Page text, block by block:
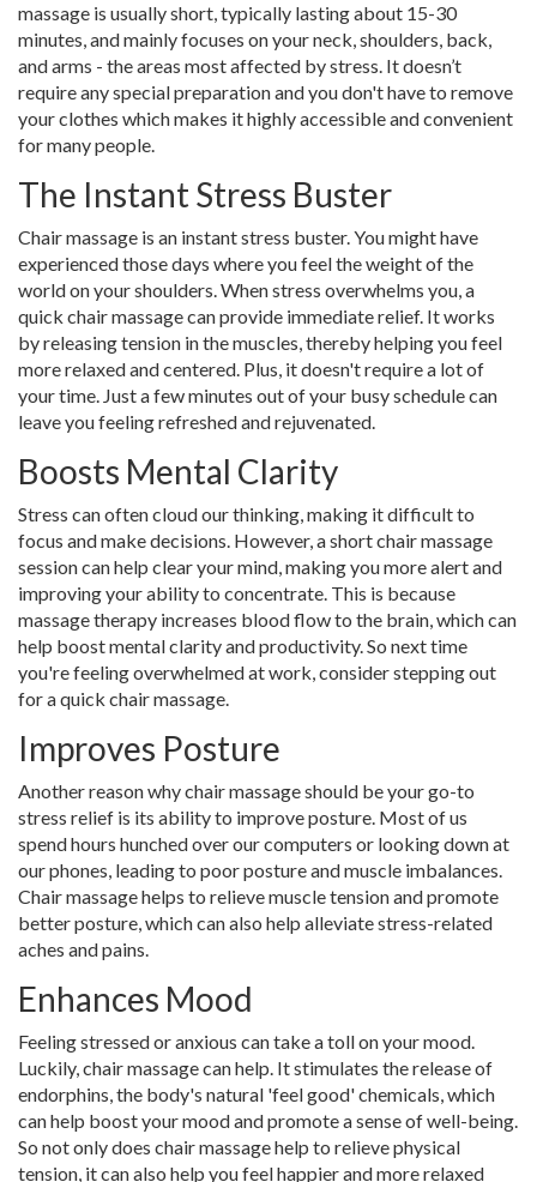
massage is usually short, typically lasting about 15-30
minutes, and mainly focuses on your neck, shoulders, back,
and arms - the areas most affected by stress. It doesn’t
require any special preparation and you don't have to remove
your clothes which makes it highly accessible and convenient
for many people.
The Instant Stress Buster
Chair massage is an instant stress buster. You might have
experienced those days where you feel the weight of the
world on your shoulders. When stress overwhelms you, a
quick chair massage can provide immediate relief. It works
by releasing tension in the muscles, thereby helping you feel
more relaxed and centered. Plus, it doesn't require a lot of
your time. Just a few minutes out of your busy schedule can
leave you feeling refreshed and rejuvenated.
Boosts Mental Clarity
Stress can often cloud our thinking, making it difficult to
focus and make decisions. However, a short chair massage
session can help clear your mind, making you more alert and
improving your ability to concentrate. This is because
massage therapy increases blood flow to the brain, which can
help boost mental clarity and productivity. So next time
you're feeling overwhelmed at work, consider stepping out
for a quick chair massage.
Improves Posture
Another reason why chair massage should be your go-to
stress relief is its ability to improve posture. Most of us
spend hours hunched over our computers or looking down at
our phones, leading to poor posture and muscle imbalances.
Chair massage helps to relieve muscle tension and promote
better posture, which can also help alleviate stress-related
aches and pains.
Enhances Mood
Feeling stressed or anxious can take a toll on your mood.
Luckily, chair massage can help. It stimulates the release of
endorphins, the body's natural 'feel good' chemicals, which
can help boost your mood and promote a sense of well-being.
So not only does chair massage help to relieve physical
tension, it can also help you feel happier and more relaxed